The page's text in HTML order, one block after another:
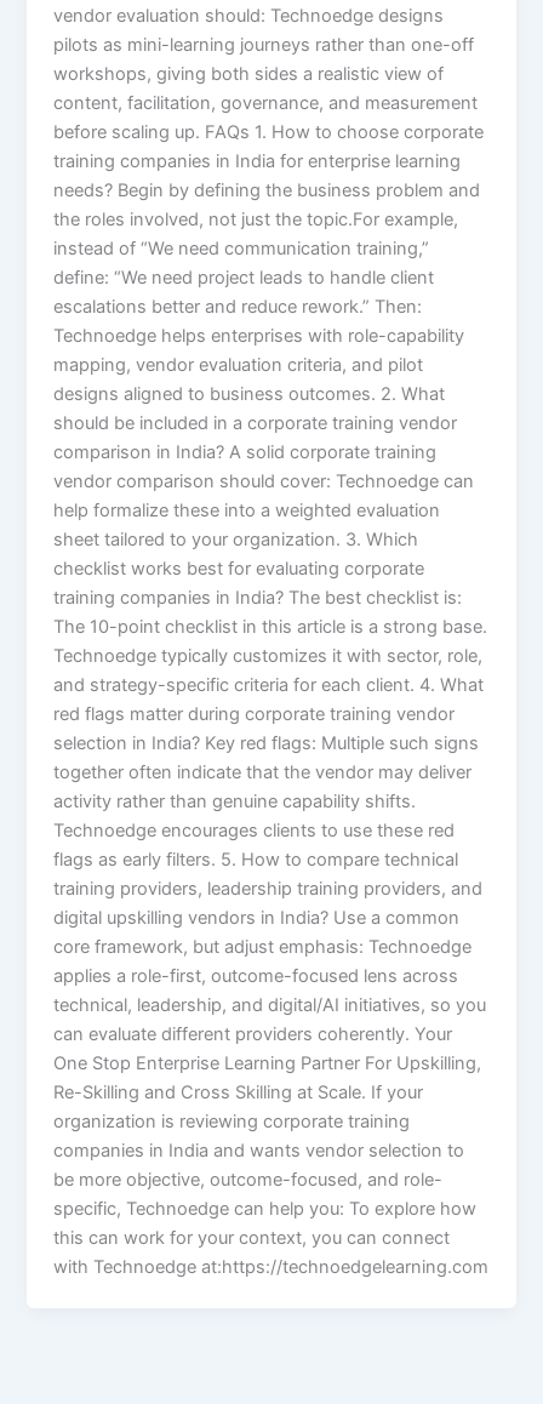
vendor evaluation should: Technoedge designs
pilots as mini-learning journeys rather than one-off
workshops, giving both sides a realistic view of
content, facilitation, governance, and measurement
before scaling up. FAQs 1. How to choose corporate
training companies in India for enterprise learning
needs? Begin by defining the business problem and
the roles involved, not just the topic.For example,
instead of “We need communication training,”
define: “We need project leads to handle client
escalations better and reduce rework.” Then:
Technoedge helps enterprises with role-capability
mapping, vendor evaluation criteria, and pilot
designs aligned to business outcomes. 2. What
should be included in a corporate training vendor
comparison in India? A solid corporate training
vendor comparison should cover: Technoedge can
help formalize these into a weighted evaluation
sheet tailored to your organization. 3. Which
checklist works best for evaluating corporate
training companies in India? The best checklist is:
The 10-point checklist in this article is a strong base.
Technoedge typically customizes it with sector, role,
and strategy-specific criteria for each client. 4. What
red flags matter during corporate training vendor
selection in India? Key red flags: Multiple such signs
together often indicate that the vendor may deliver
activity rather than genuine capability shifts.
Technoedge encourages clients to use these red
flags as early filters. 5. How to compare technical
training providers, leadership training providers, and
digital upskilling vendors in India? Use a common
core framework, but adjust emphasis: Technoedge
applies a role-first, outcome-focused lens across
technical, leadership, and digital/AI initiatives, so you
can evaluate different providers coherently. Your
One Stop Enterprise Learning Partner For Upskilling,
Re-Skilling and Cross Skilling at Scale. If your
organization is reviewing corporate training
companies in India and wants vendor selection to
be more objective, outcome-focused, and role-
specific, Technoedge can help you: To explore how
this can work for your context, you can connect
with Technoedge at:https://technoedgelearning.com